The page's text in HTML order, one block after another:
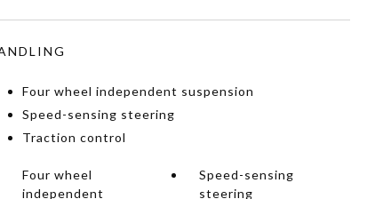
Four wheel independent suspension
Speed-sensing steering
Traction control
Four wheel
independent
Speed-sensing
steering